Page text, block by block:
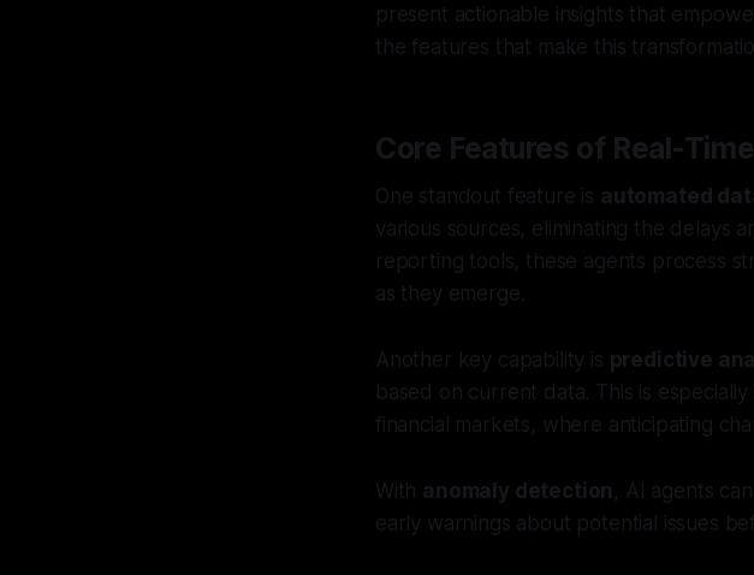
present actionable insights that
the features that make this
Core Features of Real-
One standout feature is automated
various sources, eliminating the delays
reporting tools, these agents process
as they emerge.
Another key capability is predictive
based on current data. This is
financial markets, where anticipating
With anomaly detection , AI agents
early warnings about potential issues